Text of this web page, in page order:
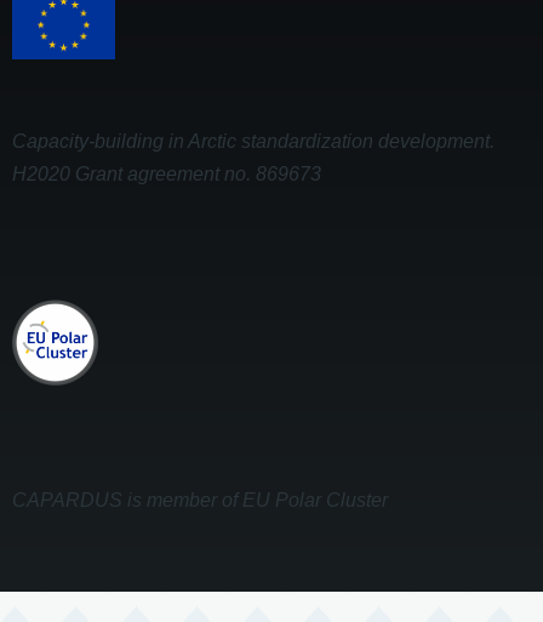
Capacity-building in Arctic standardization development.
H2020 Grant agreement no. 869673
CAPARDUS is member of EU Polar Cluster